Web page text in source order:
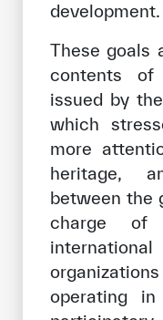
development.
These goals
contents of
issued by
which
more
heritage,
between the
charge of
operating